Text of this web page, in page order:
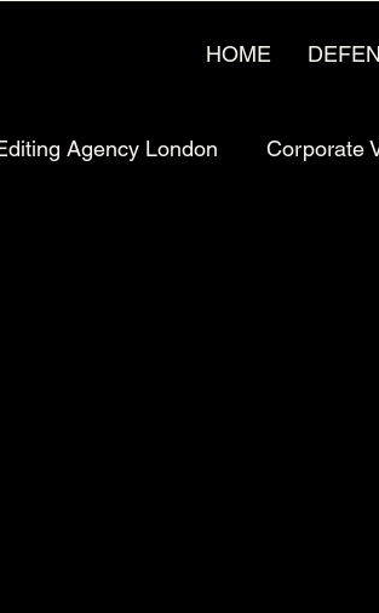
HOME
Agency London Corporate
UK